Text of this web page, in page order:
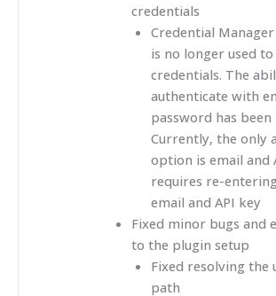
credentials
Credential
is no longer used
credentials. The
authenticate with
password has been
Currently, the only
option is email and
requires re-
email and API key
Fixed minor bugs and
to the plugin setup
Fixed resolving the
path